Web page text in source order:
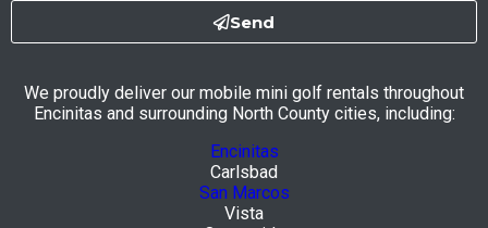
Send
We proudly deliver our mobile mini golf rentals throughout
Encinitas and surrounding North County cities, including:
Encinitas
Carlsbad
San Marcos
Vista